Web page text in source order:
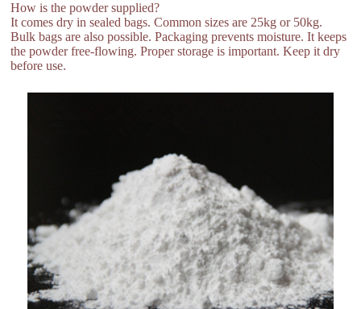
How is the powder supplied?
It comes dry in sealed bags. Common sizes are 25kg or 50kg.
Bulk bags are also possible. Packaging prevents moisture. It keeps
the powder free-flowing. Proper storage is important. Keep it dry
before use.